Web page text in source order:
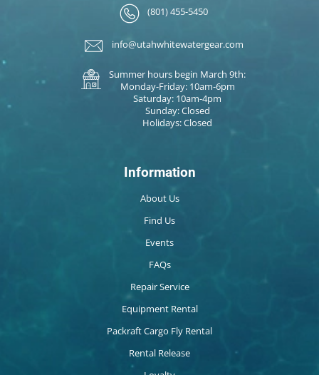
(801) 455-5450
info@utahwhitewatergear.com
Summer hours begin March 9th:
Monday-Friday: 10am-6pm
Saturday: 10am-4pm
Sunday: Closed
Holidays: Closed
Information
About Us
Find Us
Events
FAQs
Repair Service
Equipment Rental
Packraft Cargo Fly Rental
Rental Release